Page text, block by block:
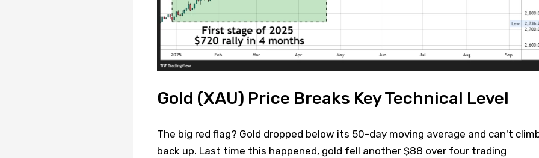
Gold (XAU) Price Breaks Key Technical Level
The big red flag? Gold dropped below its 50-day moving average and can't
back up. Last time this happened, gold fell another $88 over four trading